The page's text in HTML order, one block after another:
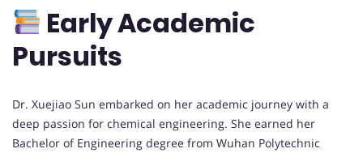
Early Academic
Pursuits
Dr. Xuejiao Sun embarked on her academic journey with a
deep passion for chemical engineering. She earned her
Bachelor of Engineering degree from Wuhan Polytechnic